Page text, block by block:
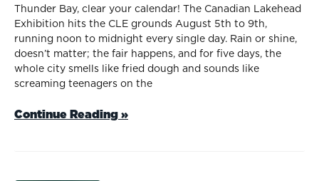
Thunder Bay, clear your calendar! The Canadian Lakehead
Exhibition hits the CLE grounds August 5th to 9th,
running noon to midnight every single day. Rain or shine,
doesn’t matter; the fair happens, and for five days, the
whole city smells like fried dough and sounds like
screaming teenagers on the
Continue Reading »